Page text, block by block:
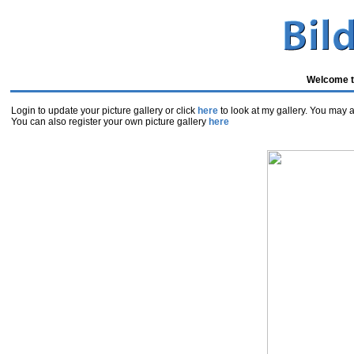
Welcome
Login to update your picture gallery or click here to look at my gallery. You may
You can also register your own picture gallery here